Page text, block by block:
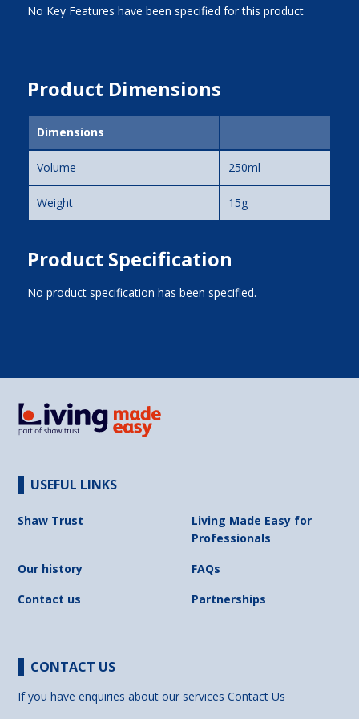
No Key Features have been specified for this product
Product Dimensions
Dimensions
Volume 250ml
Weight 15g
Product Specification
No product specification has been specified.
USEFUL LINKS
Shaw Trust
Living Made Easy for
Professionals
Our history
FAQs
Contact us
Partnerships
CONTACT US
If you have enquiries about our servicesContact Us